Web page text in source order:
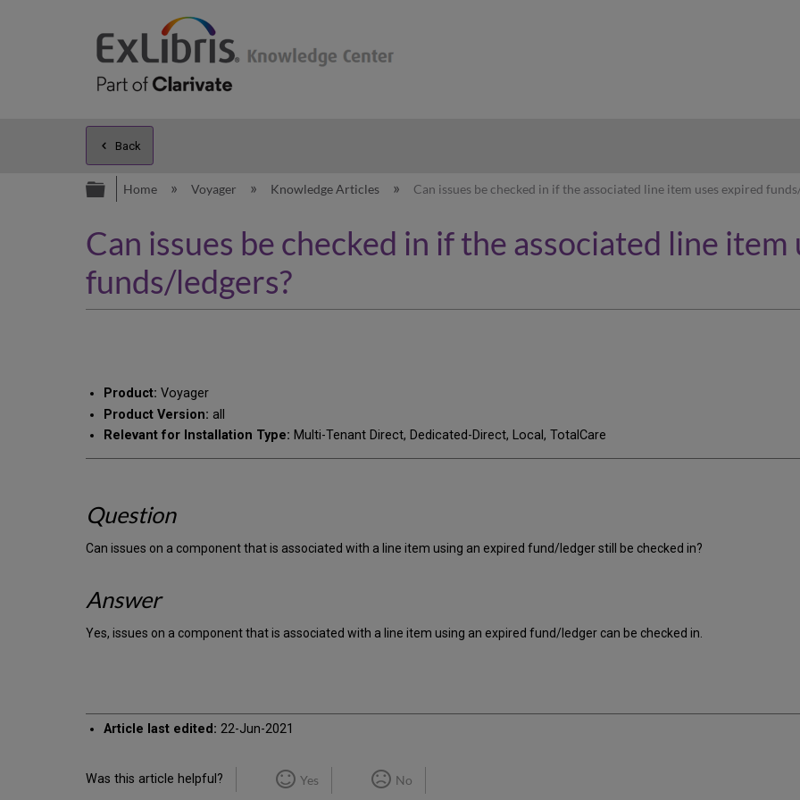
Back
Expand/collapse global hierarchy
Home Voyager Knowledge Articles Can issues be checked in if the associated line item uses expired
Can issues be checked in if the associated line item
funds/ledgers?
Product: Voyager
Product Version: all
Relevant for Installation Type: Multi-Tenant Direct, Dedicated-Direct, Local, TotalCare
Question
Can issues on a component that is associated with a line item using an expired fund/ledger still be checked in?
Answer
Yes, issues on a component that is associated with a line item using an expired fund/ledger can be checked in.
Article last edited: 22-Jun-2021
Was this article helpful? Yes No